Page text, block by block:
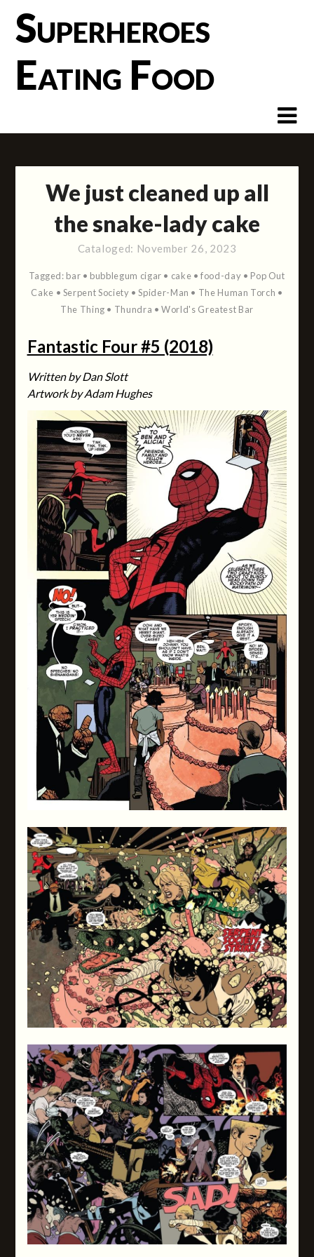
contentSuperheroes
Eating Food
We just cleaned up all
the snake-lady cake
Cataloged: November 26, 2023
Tagged: bar • bubblegum cigar • cake •food-day • Pop Out
Cake • Serpent Society •Spider-Man • The Human Torch •
The Thing • Thundra •World's Greatest Bar
Fantastic Four #5 (2018)
Written by Dan Slott
Artwork by Adam Hughes